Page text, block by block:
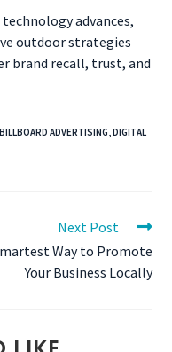
advances,
outdoor strategies
brand recall, trust, and
BILLBOARD ADVERTISING DIGITAL
Next Post
Way to Promote
Your Business Locally